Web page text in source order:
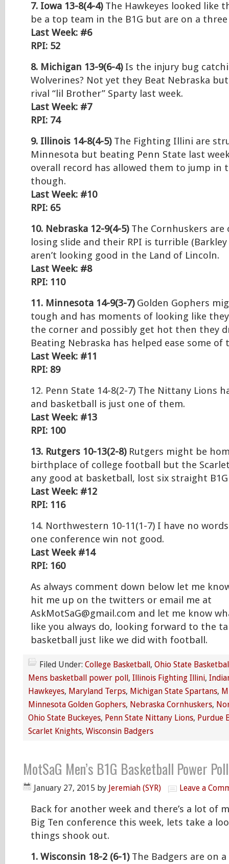
7. Iowa 13-8(4-4)The Hawkeyes looked like
be a top team in the B1G but are on a
Last Week: #6
RPI: 52
8. Michigan 13-9(6-4)Is the injury bug
Wolverines? Not yet they Beat Nebraska
rival “lil Brother” Sparty last week.
Last Week: #7
RPI: 74
9. Illinois 14-8(4-5)The Fighting Illini are
Minnesota but beating Penn State last
overall record has allowed them to jump in
though.
Last Week: #10
RPI: 65
10. Nebraska 12-9(4-5)The Cornhuskers are
losing slide and their RPI is turrible (Barkley
aren’t looking good in the Land of Lincoln.
Last Week: #8
RPI: 110
11. Minnesota 14-9(3-7)Golden Gophers
tough and has moments of looking like
the corner and possibly get hot then they
Beating Nebraska has helped ease some of
Last Week: #11
RPI: 89
12. Penn State 14-8(2-7) The Nittany Lions
and basketball is just one of them.
Last Week: #13
RPI: 100
13. Rutgers 10-13(2-8)Rutgers might be
birthplace of college football but the
any good at basketball, lost six straight
Last Week: #12
RPI: 116
14. Northwestern 10-11(1-7) I have no
one conference win not good.
Last Week #14
RPI: 160
As always comment down below let me
hit me up on the twitters or email me at
AskMotSaG@gmail.com and let me know
like you always do, looking forward to the
basketball just like we did with football.
Filed Under: College Basketball, Ohio State
Mens basketball power poll, Illinois Fighting Illini,
Hawkeyes, Maryland Terps, Michigan State Spartans,
Minnesota Golden Gophers, Nebraska Cornhuskers,
Ohio State Buckeyes, Penn State Nittany Lions, Purdue
Scarlet Knights, Wisconsin Badgers
MotSaG Men’s B1G Basketball Power Poll
January 27, 2015 by Jeremiah (SYR) Leave a
Back for another week and there’s a lot of
Big Ten conference this week, lets take a
things shook out.
1. Wisconsin 18-2 (6-1)The Badgers are on